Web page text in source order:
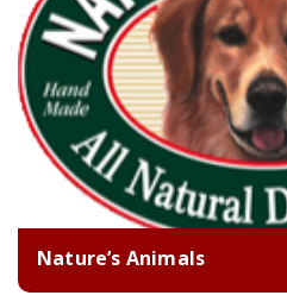
Nature’s Animals